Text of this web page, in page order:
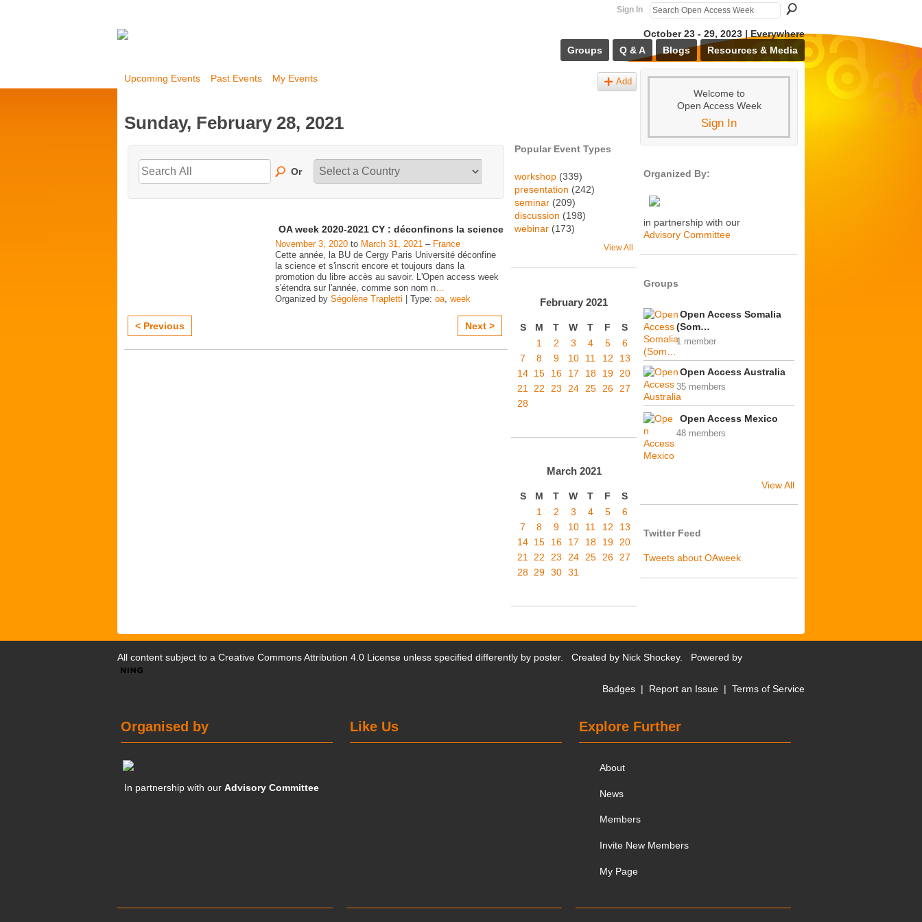
Sign In
October 23 - 29, 2023 | Everywhere
Groups
Q & A Blogs Resources & Media
Upcoming Events Past Events My Events Add
Sunday, February 28, 2021
Or
OA week 2020-2021 CY : déconfinons la science
November 3, 2020 to March 31, 2021 – France
Cette année, la BU de Cergy Paris Université déconfine
la science et s'inscrit encore et toujours dans la
promotion du libre accès au savoir. L'Open access week
s'étendra sur l'année, comme son nom n…
Organized by Ségolène Trapletti | Type: oa, week
< Previous Next >
Popular Event Types
workshop (339)
presentation (242)
seminar (209)
discussion (198)
webinar (173)
View All
February 2021
S M T W T F
S
1
2 3 4 5
6
7
8 9 10 11 12
13
14 15 16 17 18 19
20
21
22 23 24 25 26
27
28
March 2021
S M T W T F
S
1
2 3 4 5
6
7
8 9 10 11 12
13
14 15 16 17 18 19 20
21 22 23 24 25 26 27
28 29 30 31
Welcome to
Open Access Week
Sign In
Organized By:
in partnership with our
Advisory Committee
Groups
Open Access Somalia
(Som…
1 member
Open Access Australia
35 members
Open Access Mexico
48 members
View All
Twitter Feed
Tweets about OAweek
All content subject to a Creative Commons Attribution 4.0 License unless specified differently by poster. Created by Nick Shockey. Powered by
Badges | Report an Issue | Terms of Service
Explore Further
About
News
Members
Invite New Members
My Page
Like Us
Organised by
In partnership with ourAdvisory Committee